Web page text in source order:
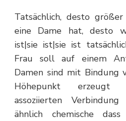
Tatsächlich, desto
eine Dame hat, desto
ist|sie ist|sie ist
Frau soll auf einem
Damen sind mit Bindung
Höhepunkt erzeugt
assoziierten
ähnlich chemische